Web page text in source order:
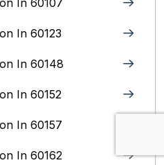
In 60107
In 60123
In 60148
In 60152
In 60157
In 60162